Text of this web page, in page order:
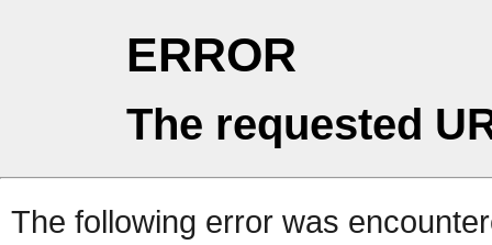
ERROR
The requested
The following error was